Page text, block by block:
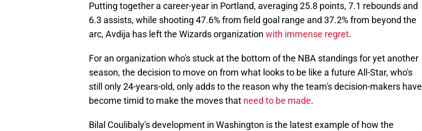
Putting together a career-year in Portland, averaging 25.8 points, 7.1 rebounds and
6.3 assists, while shooting 47.6% from field goal range and 37.2% from beyond the
arc, Avdija has left the Wizards organization with immense regret.
For an organization who's stuck at the bottom of the NBA standings for yet another
season, the decision to move on from what looks to be like a future All-Star, who's
still only 24-years-old, only adds to the reason why the team's decision-makers have
become timid to make the moves that need to be made.
Bilal Coulibaly's development in Washington is the latest example of how the